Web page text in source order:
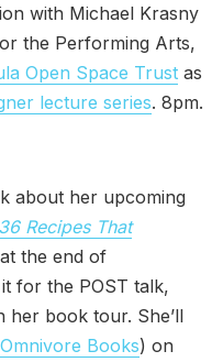
with Michael Krasny
the Performing Arts,
Open Space Trust as
lecture series. 8pm.
about her upcoming
Recipes That
the end of
for the POST talk,
her book tour. She’ll
Books) on